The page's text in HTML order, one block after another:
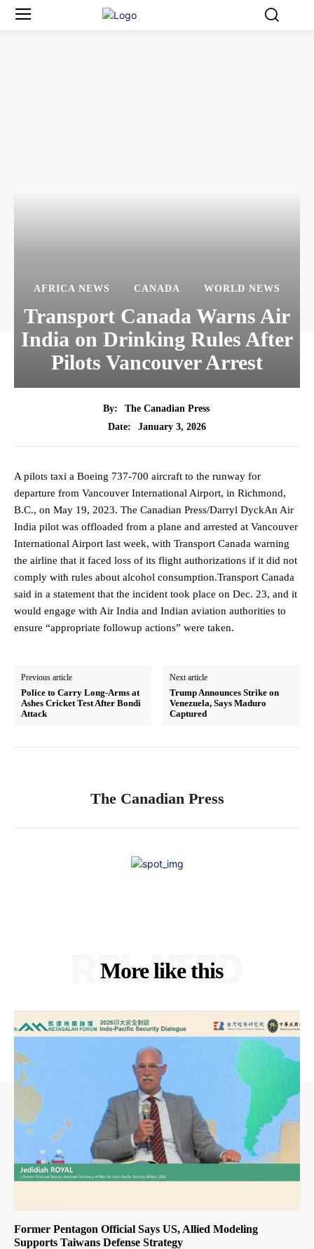
AFRICA NEWS CANADA WORLD NEWS
Transport Canada Warns Air
India on Drinking Rules After
Pilots Vancouver Arrest
By:
The Canadian Press
Date:
January 3, 2026
A pilots taxi a Boeing 737-700 aircraft to the runway for
departure from Vancouver International Airport, in Richmond,
B.C., on May 19, 2023. The Canadian Press/Darryl DyckAn Air
India pilot was offloaded from a plane and arrested at Vancouver
International Airport last week, with Transport Canada warning
the airline that it faced loss of its flight authorizations if it did not
comply with rules about alcohol consumption.Transport Canada
said in a statement that the incident took place on Dec. 23, and it
would engage with Air India and Indian aviation authorities to
ensure “appropriate followup actions” were taken.
Previous article
Police to Carry Long-Arms at
Ashes Cricket Test After Bondi
Attack
Next article
Trump Announces Strike on
Venezuela, Says Maduro
Captured
The Canadian Press
More like this
RELATED
Former Pentagon Official Says US, Allied Modeling
Supports Taiwans Defense Strategy